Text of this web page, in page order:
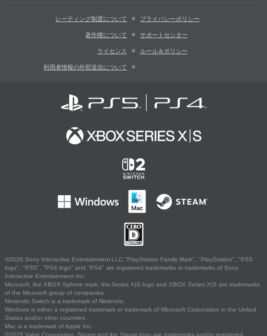
レーティング制度について プライバシーポリシー
著作権について サポートセンター
ライセンス ルール＆ポリシー
利用者情報の外部送信について
©2026 Sony Interactive Entertainment LLC."PlayStation Family Mark", "PlayStation", "PS5
logo", "PS5", "PS4 logo" and "PS4" are registered trademarks or trademarks of Sony
Interactive Entertainment Inc.
Microsoft, the XBOX Sphere mark, the Series X|S logo and XBOX Series X|S are trademarks
of the Microsoft group of companies.
Nintendo Switch is a trademark of Nintendo.
Windows is either a registered trademark or trademark of Microsoft Corporation in the United
States and/or other countries.
Mac is a trademark of Apple Inc.
©2026 Valve Corporation. Steam and the Steam logo are trademarks and/or registered